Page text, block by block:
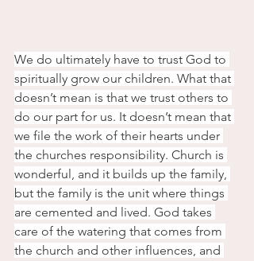
We do ultimately have to trust God to
spiritually grow our children. What that
doesn’t mean is that we trust others to
do our part for us. It doesn’t mean that
we file the work of their hearts under
the churches responsibility. Church is
wonderful, and it builds up the family,
but the family is the unit where things
are cemented and lived. God takes
care of the watering that comes from
the church and other influences, and